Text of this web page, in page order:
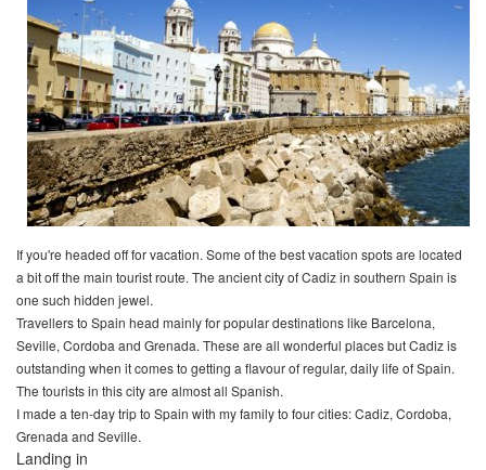
If you're headed off for vacation. Some of the best vacation spots are located
a bit off the main tourist route. The ancient city of Cadiz in southern Spain is
one such hidden jewel.
Travellers to Spain head mainly for popular destinations like Barcelona,
Seville, Cordoba and Grenada. These are all wonderful places but Cadiz is
outstanding when it comes to getting a flavour of regular, daily life of Spain.
The tourists in this city are almost all Spanish.
I made a ten-day trip to Spain with my family to four cities: Cadiz, Cordoba,
Grenada and Seville.
Landing in